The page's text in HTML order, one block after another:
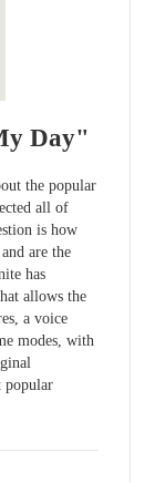
Day"
the popular
all of
is how
are the
has
allows the
a voice
modes, with
popular